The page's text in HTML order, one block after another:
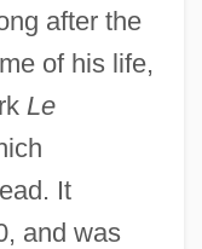
after the
of his life,
Le
It
and was